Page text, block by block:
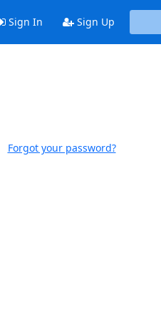
Sign In Sign Up
Forgot your password?